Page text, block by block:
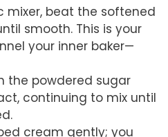
mixer, beat the softened
smooth. This is your
your inner baker—
the powdered sugar
continuing to mix until
cream gently; you